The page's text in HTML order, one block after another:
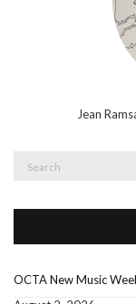
Jean
OCTA New Music